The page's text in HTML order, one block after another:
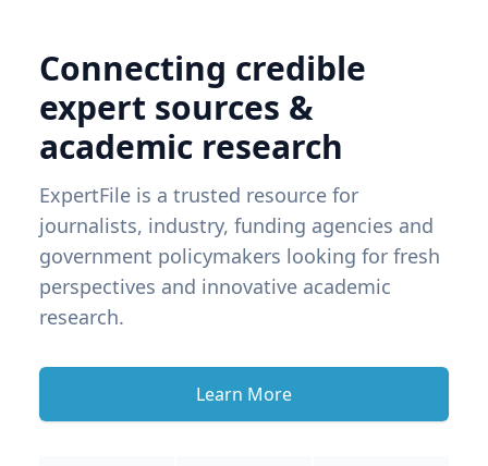
Connecting credible
expert sources &
academic research
ExpertFile is a trusted resource for
journalists, industry, funding agencies and
government policymakers looking for fresh
perspectives and innovative academic
research.
Learn More